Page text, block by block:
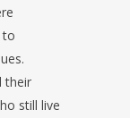
to
their
still live